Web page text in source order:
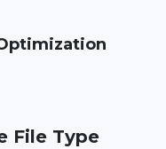
File Type